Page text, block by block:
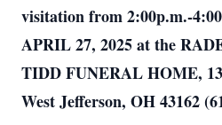
visitation from 2:00p.m.-
APRIL 27, 2025 at the
TIDD FUNERAL HOME,
West Jefferson, OH 43162